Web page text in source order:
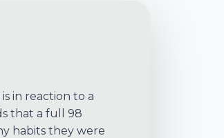
in reaction to a
that a full 98
habits they were